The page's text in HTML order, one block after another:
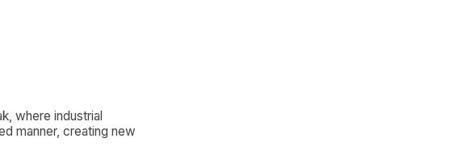
where industrial
manner, creating new